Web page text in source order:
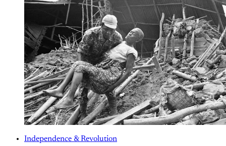
Independence & Revolution